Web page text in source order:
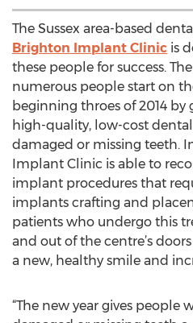
The Sussex area-based
Brighton Implant Clinic is
these people for success.
numerous people start on
beginning throes of 2014 by
high-quality, low-cost
damaged or missing teeth.
Implant Clinic is able to
implant procedures that
implants crafting and
patients who undergo this
and out of the centre’s
a new, healthy smile and
“The new year gives people